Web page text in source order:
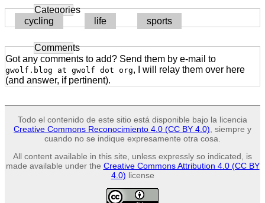
Categories
cycling
life sports
Comments
Got any comments to add? Send them by e-mail to
gwolf.blog at gwolf dot org, I will relay them over here
(and answer, if pertinent).
Todo el contenido de este sitio está disponible bajo la licencia
Creative Commons Reconocimiento 4.0 (CC BY 4.0) , siempre y
cuando no se indique expresamente otra cosa.
All content available in this site, unless expressly so indicated, is
made available under the Creative Commons Attribution 4.0 (CC BY
4.0) license